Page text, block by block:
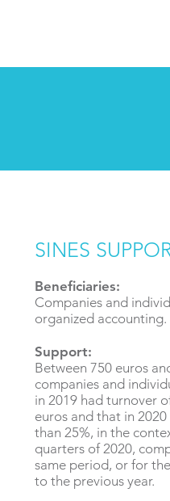
SINES
Beneficiaries:
Companies and
organized accounting.
Support:
Between 750 euros
companies and
in 2019 had turnover
euros and that in
than 25%, in the
quarters of 2020,
same period, or for
to the previous year.